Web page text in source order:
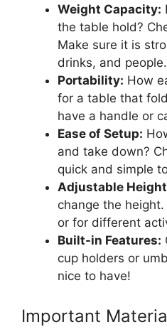
Weight Capacity:
the table hold?
Make sure it is
drinks, and people.
Portability: How
for a table that
have a handle or
Ease of Setup:
and take down?
quick and simple
Adjustable
change the
or for different
Built-in Features:
cup holders or
nice to have!
Important